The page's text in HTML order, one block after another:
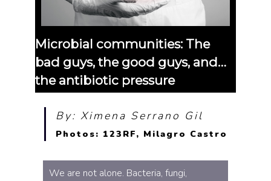
Microbial communities: The
bad guys, the good guys, and…
the antibiotic pressure
By: Ximena Serrano Gil
Photos: 123RF, Milagro Castro
We are not alone. Bacteria, fungi,